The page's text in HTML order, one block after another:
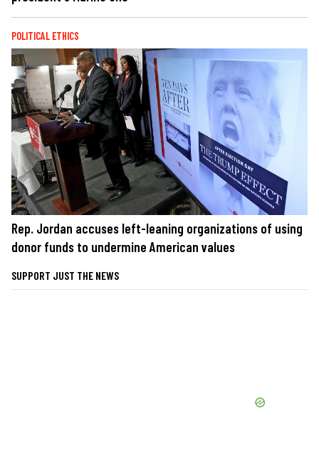
POLITICAL ETHICS
Rep. Jordan accuses left-leaning organizations of using
donor funds to undermine American values
SUPPORT JUST THE NEWS